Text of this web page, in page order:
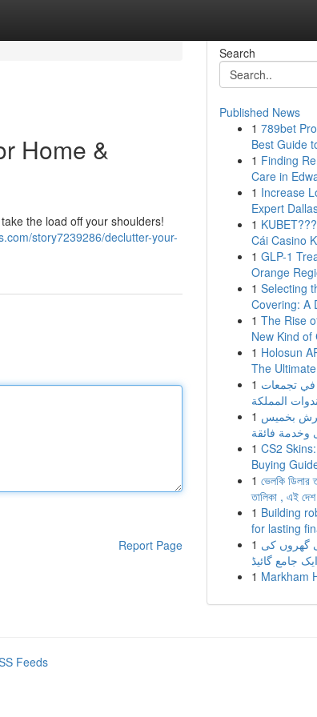
Home &
the load off your shoulders!
story7239286/declutter-your-
Report Page
Search
Published News
1 789bet
Best Guide
1 Finding
Care in
1 Increase
Expert
1
Cái Casino
1 GLP-1
Orange
1 Selecting
Covering: A
1 The Rise
New Kind of
1 Holosun
The
1 في تجمعات
المملكة
1 بخميس
فائقة
1 CS2
Buying
1 ভেলকি ডিলার
তালিকা , এই দেশ
1 Building
for lasting
1 گھروں کی
جامع گائیڈ
1 Markham
Feeds